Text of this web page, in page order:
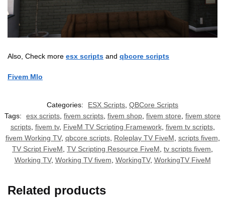
Also, Check more esx scripts and qbcore scripts
Fivem Mlo
Categories: ESX Scripts, QBCore Scripts
Tags:
esx scripts, fivem scripts, fivem shop, fivem store, fivem store
scripts, fivem tv, FiveM TV Scripting Framework, fivem tv scripts,
fivem Working TV, qbcore scripts, Roleplay TV FiveM, scripts fivem,
TV Script FiveM, TV Scripting Resource FiveM, tv scripts fivem,
Working TV, Working TV fivem, WorkingTV, WorkingTV FiveM
Related products